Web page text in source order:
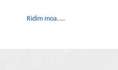
Ridim moa....